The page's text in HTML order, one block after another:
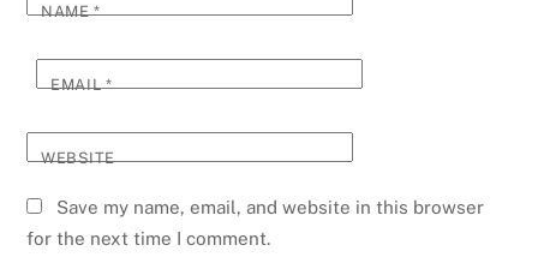
NAME*
EMAIL*
WEBSITE
Save my name, email, and website in this browser
for the next time I comment.